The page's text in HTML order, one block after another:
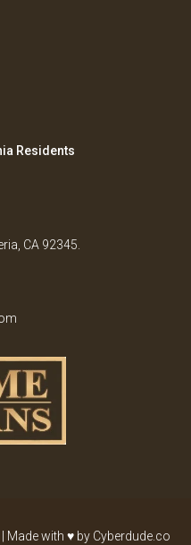
Residents
CA 92345.
Made with ♥ by Cyberdude.co